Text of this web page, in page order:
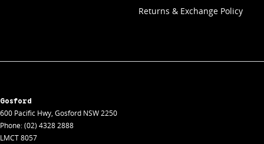
Returns & Exchange Policy
Gosford
600 Pacific Hwy, Gosford NSW2250
Phone:(02) 4328 2888
LMCT 8057